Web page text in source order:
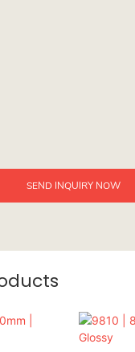
SEND INQUIRY NOW